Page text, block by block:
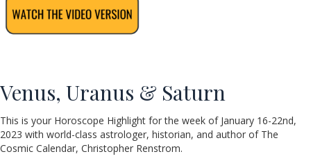
Venus, Uranus & Saturn
This is your Horoscope Highlight for the week of January 16-22nd,
2023 with world-class astrologer, historian, and author of The
Cosmic Calendar, Christopher Renstrom.